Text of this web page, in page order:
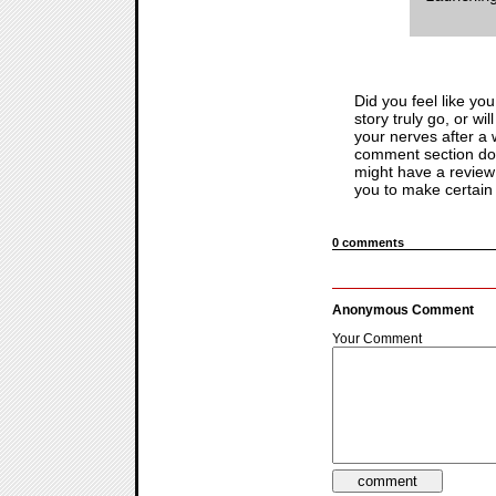
Did you feel like
story truly go, or
your nerves after a
comment section
might have a
you to make
0 comments
Anonymous Comment
Your Comment